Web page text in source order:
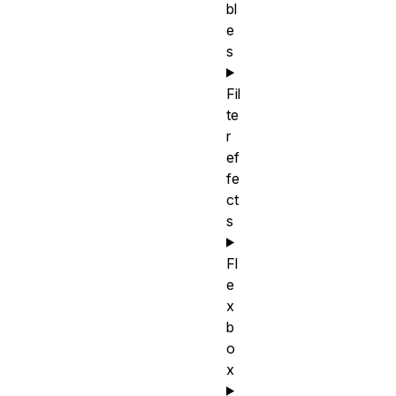
bl
e
s
Fil
te
r
ef
fe
ct
s
Fl
e
x
b
o
x